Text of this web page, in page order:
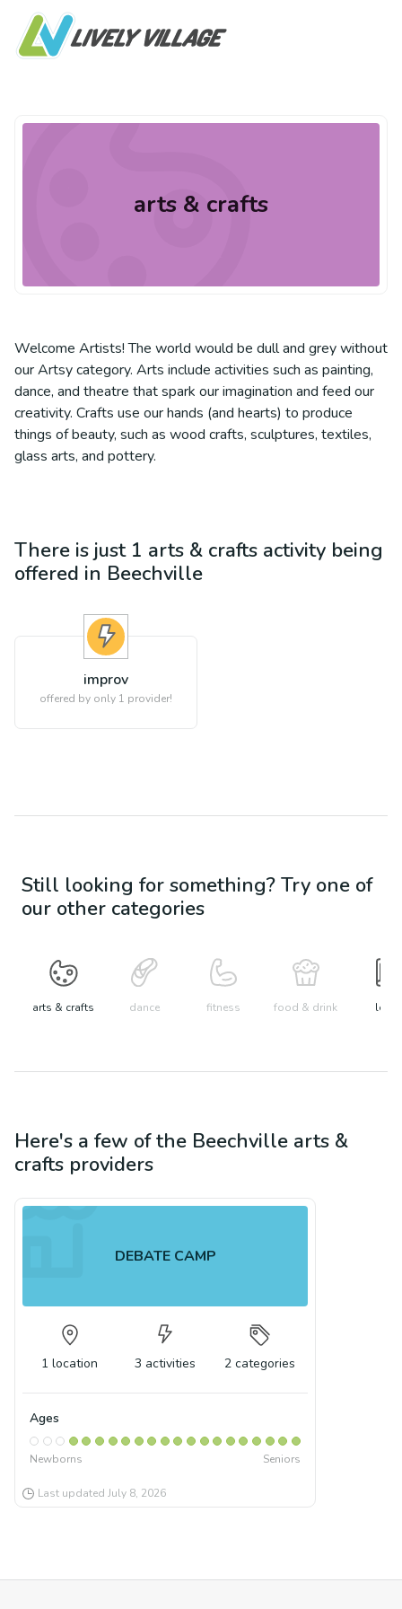
arts & crafts
Welcome Artists! The world would be dull and grey without
our Artsy category. Arts include activities such as painting,
dance, and theatre that spark our imagination and feed our
creativity. Crafts use our hands (and hearts) to produce
things of beauty, such as wood crafts, sculptures, textiles,
glass arts, and pottery.
There is just 1 arts & crafts activity being
offered in Beechville
improv
offered by only 1 provider!
Still looking for something? Try one of
our other categories
arts & crafts dance fitness food & drink learn
Here's a few of the Beechville arts &
crafts providers
DEBATE CAMP
1 location 3 activities 2 categories
Ages
Newborns Seniors
Last updated July 8, 2026